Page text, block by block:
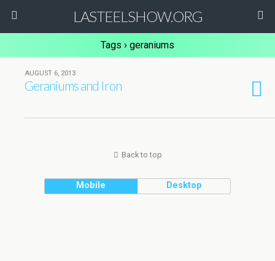
LASTEELSHOW.ORG
Tags › geraniums
AUGUST 6, 2013
Geraniums and Iron
Back to top
Mobile Desktop